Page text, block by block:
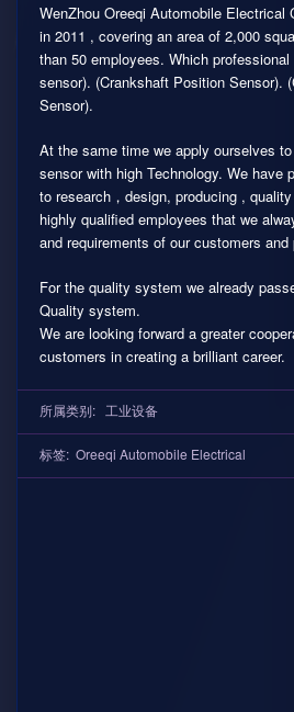
WenZhou Oreeqi Automobile Electrical
in 2011 , covering an area of 2,000
than 50 employees. Which
sensor). (Crankshaft Position Sensor).
Sensor).
At the same time we apply ourselves
sensor with high Technology. We have
to research，design, producing ,
highly qualified employees that we
and requirements of our customers and
For the quality system we already
Quality system.
We are looking forward a greater
customers in creating a brilliant career.
所属类别: 工业设备
标签: Oreeqi Automobile Electrical